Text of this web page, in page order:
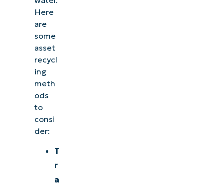
Here
are
some
asset
recycl
ing
meth
ods
to
consi
der:
T
r
a